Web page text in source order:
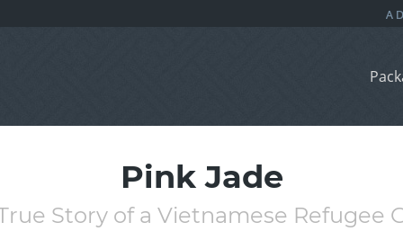
Pink Jade
Story of a Vietnamese Refugee